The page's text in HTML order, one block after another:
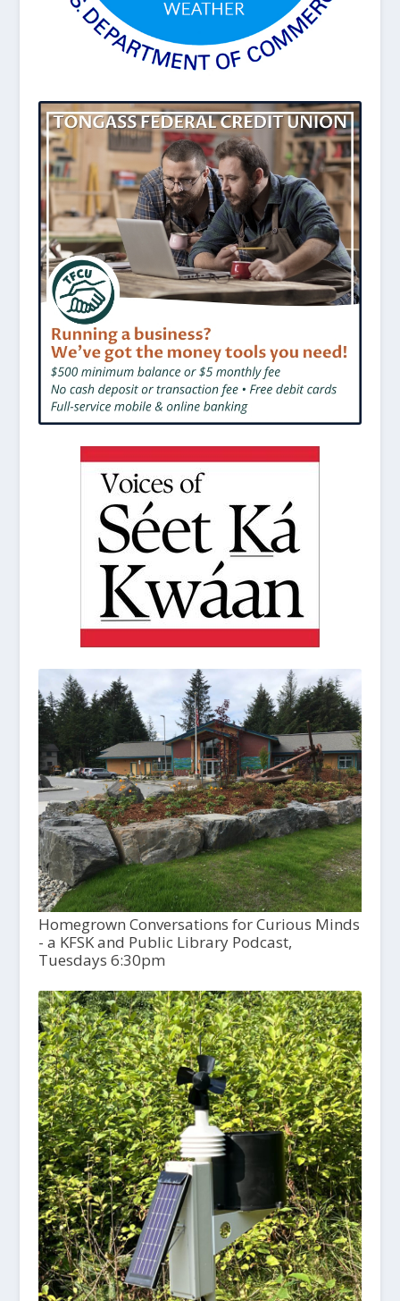
Homegrown Conversations for Curious Minds
- a KFSK and Public Library Podcast,
Tuesdays 6:30pm